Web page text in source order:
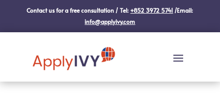
Contact us for a free consultation / Tel: +852 3972 5741 /Email:
info@applyivy.com